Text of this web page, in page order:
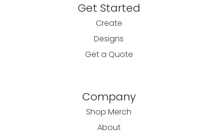
Get Started
Create
Designs
Get a Quote
Company
Shop Merch
About